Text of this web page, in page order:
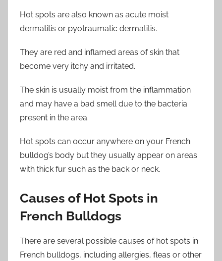
Hot spots are also known as acute moist
dermatitis or pyotraumatic dermatitis.
They are red and inflamed areas of skin that
become very itchy and irritated.
The skin is usually moist from the inflammation
and may have a bad smell due to the bacteria
present in the area.
Hot spots can occur anywhere on your French
bulldog’s body but they usually appear on areas
with thick fur such as the back or neck.
Causes of Hot Spots in
French Bulldogs
There are several possible causes of hot spots in
French bulldogs, including allergies, fleas or other